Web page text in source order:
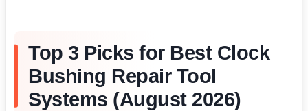
Top 3 Picks for Best Clock
Bushing Repair Tool
Systems (August 2026)